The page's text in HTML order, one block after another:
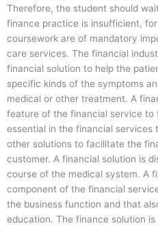
Therefore, the student should
finance practice is insufficient,
coursework are of mandatory
care services. The financial
financial solution to help the
specific kinds of the symptoms
medical or other treatment. A
feature of the financial service to
essential in the financial services
other solutions to facilitate the
customer. A financial solution is
course of the medical system. A
component of the financial
the business function and that
education. The finance solution